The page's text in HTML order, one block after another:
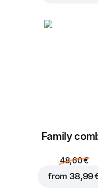
Family
48,60 €
from 38,99